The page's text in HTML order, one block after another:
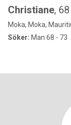
Christiane, 68
Moka, Moka,
Söker: Man 68 - 73